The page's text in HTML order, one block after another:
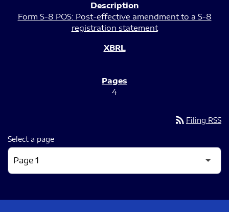
Form S-8 POS: Post-effective amendment to a S-8
registration statement
4
rss_feed Filing RSS
Select a page